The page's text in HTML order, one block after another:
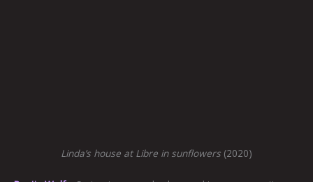
Linda’s house at Libre in sunflowers (2020)